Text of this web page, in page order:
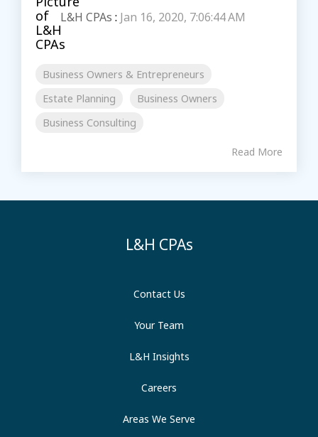
L&H CPAs : Jan 16, 2020, 7:06:44 AM
Business Owners & Entrepreneurs
Estate Planning
Business Owners
Business Consulting
Read More
L&H CPAs
Contact Us
Your Team
L&H Insights
Careers
Areas We Serve